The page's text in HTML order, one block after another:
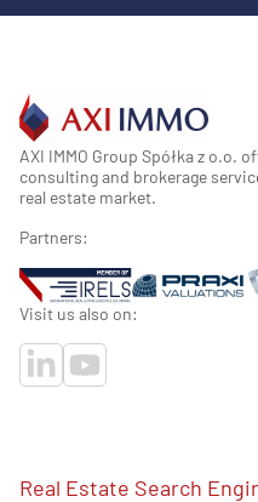
AXI IMMO Group Spółka z o.o.
consulting and brokerage
real estate market.
Partners:
Visit us also on:
Real Estate Search